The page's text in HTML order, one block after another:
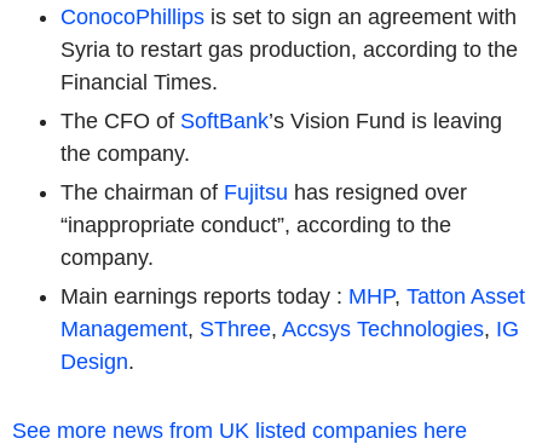
ConocoPhillips is set to sign an agreement with
Syria to restart gas production, according to the
Financial Times.
The CFO of SoftBank’s Vision Fund is leaving
the company.
The chairman of Fujitsu has resigned over
“inappropriate conduct”, according to the
company.
Main earnings reports today : MHP, Tatton Asset
Management, SThree, Accsys Technologies, IG
Design.
See more news from UK listed companies here